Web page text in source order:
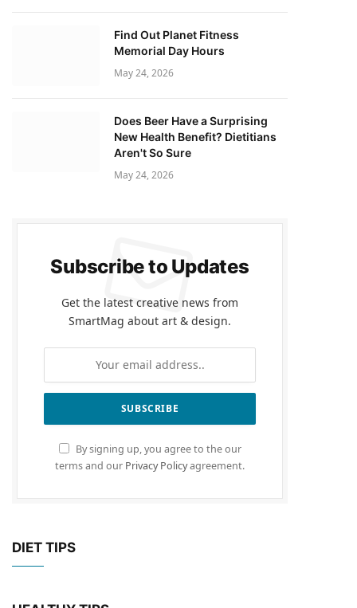
Find Out Planet Fitness
Memorial Day Hours
May 24, 2026
Does Beer Have a Surprising
New Health Benefit? Dietitians
Aren't So Sure
May 24, 2026
Subscribe to Updates
Get the latest creative news from
SmartMag about art & design.
By signing up, you agree to the our
terms and our Privacy Policyagreement.
DIET TIPS